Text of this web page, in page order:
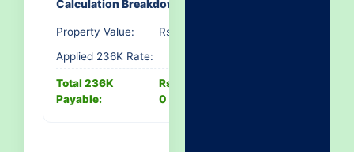
Calculation Breakdown
Property Value:
Rs. 0
Applied 236K Rate:
Total 236K
Payable:
Rs.
0